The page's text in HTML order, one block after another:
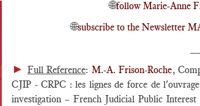
🌐follow Marie-Anne
🌐subscribe to the Newsletter
► Full Reference: M.-A. Frison-Roche,
CJIP - CRPC : les lignes de force de
investigation – French Judicial Public